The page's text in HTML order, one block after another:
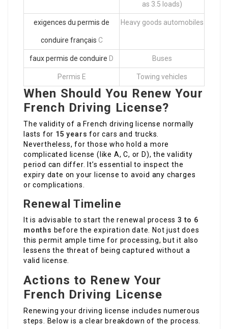
as 3.5 loads)
exigences du permis de
conduire français C
Heavy goods automobiles
faux permis de conduire D Buses
Permis E Towing vehicles
When Should You Renew Your
French Driving License?
The validity of a French driving license normally
lasts for 15 years for cars and trucks.
Nevertheless, for those who hold a more
complicated license (like A, C, or D), the validity
period can differ. It’s essential to inspect the
expiry date on your license to avoid any charges
or complications.
Renewal Timeline
It is advisable to start the renewal process 3 to 6
months before the expiration date. Not just does
this permit ample time for processing, but it also
lessens the threat of being captured without a
valid license.
Actions to Renew Your
French Driving License
Renewing your driving license includes numerous
steps. Below is a clear breakdown of the process.